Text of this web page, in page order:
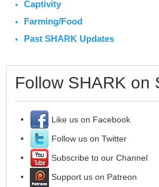
Captivity
Farming/Food
Past SHARK Updates
Follow SHARK on
Like us on Facebook
Follow us on Twitter
Subscribe to our Channel
Support us on Patreon